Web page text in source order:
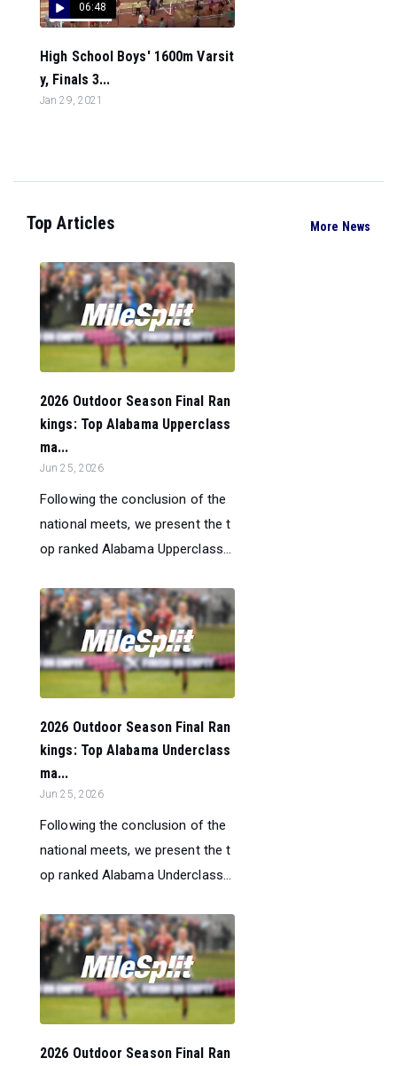
06:48
High School Boys' 1600m Varsit
y, Finals 3...
Jan 29, 2021
Top Articles More News
2026 Outdoor Season Final Ran
kings: Top Alabama Upperclass
ma...
Jun 25, 2026
Following the conclusion of the
national meets, we present the t
op ranked Alabama Upperclass...
2026 Outdoor Season Final Ran
kings: Top Alabama Underclass
ma...
Jun 25, 2026
Following the conclusion of the
national meets, we present the t
op ranked Alabama Underclass...
2026 Outdoor Season Final Ran